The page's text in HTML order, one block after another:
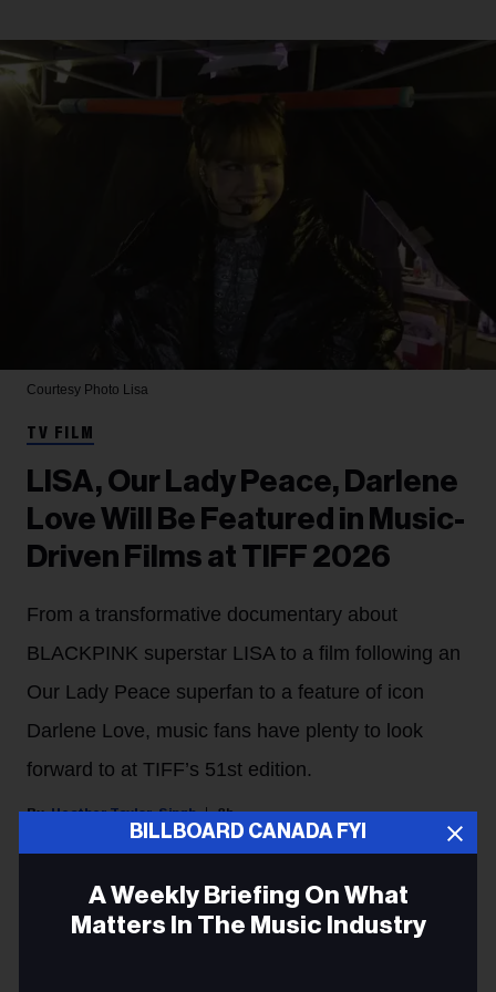
BILLBOARD CANADA FYI
A Weekly Briefing On What
Matters In The Music Industry
Courtesy Photo Lisa
TV FILM
LISA, Our Lady Peace, Darlene
Love Will Be Featured in Music-
Driven Films at TIFF 2026
From a transformative documentary about
BLACKPINK superstar LISA to a film following an
Our Lady Peace superfan to a feature of icon
Darlene Love, music fans have plenty to look
forward to at TIFF’s 51st edition.
Heather Taylor-Singh 8h
The Toronto International Film Festival (TIFF) is
returning for its 51st edition from Sept. 10 to 17.